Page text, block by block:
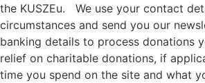
the KUSZEu.
We use your contact
circumstances and send you our
banking details to process donations
relief on charitable donations, if
time you spend on the site and what